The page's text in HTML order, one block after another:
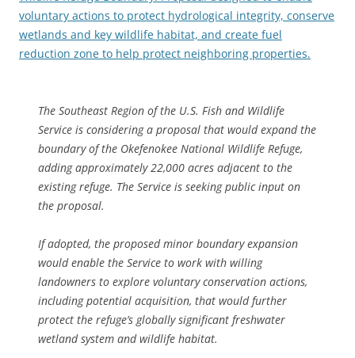
voluntary actions to protect hydrological integrity, conserve
wetlands and key wildlife habitat, and create fuel
reduction zone to help protect neighboring properties.
The Southeast Region of the U.S. Fish and Wildlife
Service is considering a proposal that would expand the
boundary of the Okefenokee National Wildlife Refuge,
adding approximately 22,000 acres adjacent to the
existing refuge. The Service is seeking public input on
the proposal.
If adopted, the proposed minor boundary expansion
would enable the Service to work with willing
landowners to explore voluntary conservation actions,
including potential acquisition, that would further
protect the refuge’s globally significant freshwater
wetland system and wildlife habitat.